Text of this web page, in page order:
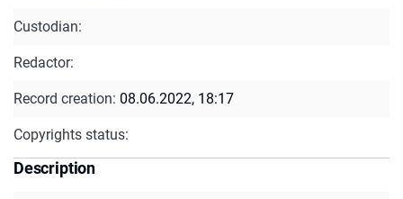
Custodian:
Redactor:
Record creation: 08.06.2022, 18:17
Copyrights status:
Description